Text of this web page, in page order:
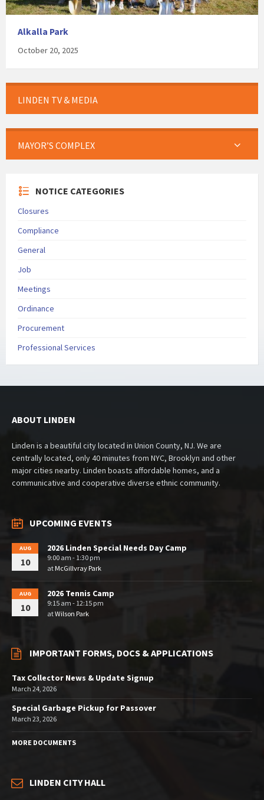
Alkalla Park
October 20, 2025
LINDEN TV & MEDIA
MAYOR’S COMPLEX
NOTICE CATEGORIES
Closures
Compliance
General
Job
Meetings
Ordinance
Procurement
Professional Services
ABOUT LINDEN
Linden is a beautiful city located in Union County, NJ. We are
centrally located, only 40 minutes from NYC, Brooklyn and other
major cities nearby. Linden boasts affordable homes, and a
communicative and cooperative diverse ethnic community.
UPCOMING EVENTS
AUG
10
2026 Linden Special Needs Day Camp
9:00 am - 1:30 pm
at McGillvray Park
AUG
10
2026 Tennis Camp
9:15 am - 12:15 pm
atWilson Park
IMPORTANT FORMS, DOCS & APPLICATIONS
Tax Collector News & Update Signup
March 24, 2026
Special Garbage Pickup for Passover
March 23, 2026
MORE DOCUMENTS
LINDEN CITY HALL